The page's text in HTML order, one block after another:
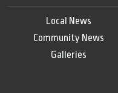
Local News
Community News
Galleries